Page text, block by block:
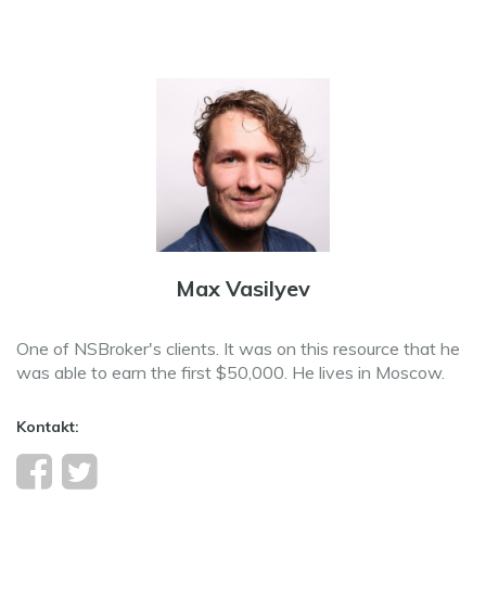
Max Vasilyev
One of NSBroker's clients. It was on this resource that he
was able to earn the first $50,000. He lives in Moscow.
Kontakt: